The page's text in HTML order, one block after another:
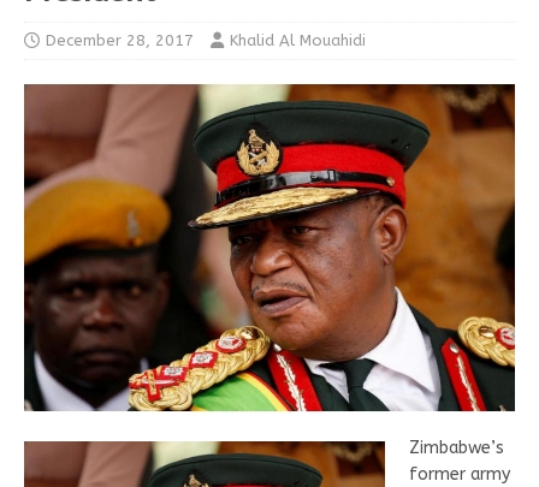
December 28, 2017 Khalid Al Mouahidi
Zimbabwe’s
former army